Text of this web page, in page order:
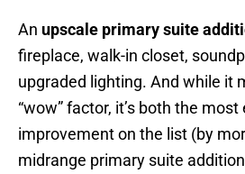
An upscale primary suite
fireplace, walk-in closet,
upgraded lighting. And while it
“wow” factor, it’s both the
improvement on the list (by
midrange primary suite